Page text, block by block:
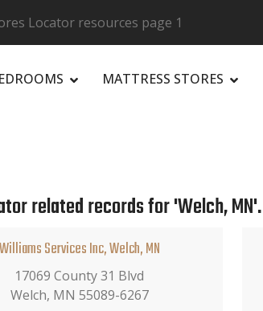
Locator resources page 1
MATTRESS STORES
related records for 'Welch, MN'.
Williams Services Inc, Welch, MN
17069 County 31 Blvd
Welch, MN 55089-6267